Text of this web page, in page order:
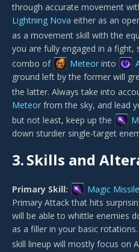
through accurate movement
Lightning Nova either as an
as a movement skill with the
you are fully engaged in a
combo of
Meteor into
ground left by the former will
the latter. Always take into
Meteor from the sky, and lead
but not least, keep up the
down sturdier single-target
3.Skills and
Primary Skill: Magic Missile
Primary Attack that hits
will be able to whittle enemies
as a filler in your basic
skill lineup will mostly focus on